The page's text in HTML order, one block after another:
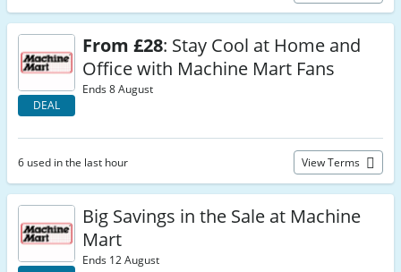
DEAL
From £28: Stay Cool at Home and
Office with Machine Mart Fans
Ends 8 August
6 used in the last hour View Terms
Big Savings in the Sale at Machine
Mart
Ends 12 August